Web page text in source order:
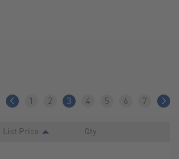
1 2 3 4 5 6 7
List Price Qty